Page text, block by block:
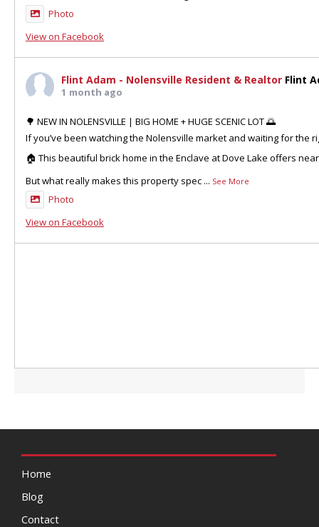
Photo
View on Facebook
Flint Adam - Nolensville Resident & Realtor Flint
1 month ago
🌳 NEW IN NOLENSVILLE | BIG HOME + HUGE SCENIC LOT 🌅
If you’ve been watching the Nolensville market and waiting for the
🏠 This beautiful brick home in the Enclave at Dove Lake offers
But what really makes this property spec ... See More
Photo
View on Facebook
Home
Blog
Contact